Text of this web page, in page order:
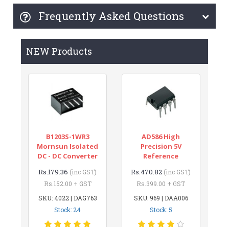
Frequently Asked Questions
NEW Products
B1203S-1WR3
Mornsun Isolated
DC - DC Converter
Rs.179.36 (inc GST)
Rs.152.00 + GST
SKU: 4022 | DAG763
Stock: 24
AD586 High
Precision 5V
Reference
Rs.470.82 (inc GST)
Rs.399.00 + GST
SKU: 969 | DAA006
Stock: 5